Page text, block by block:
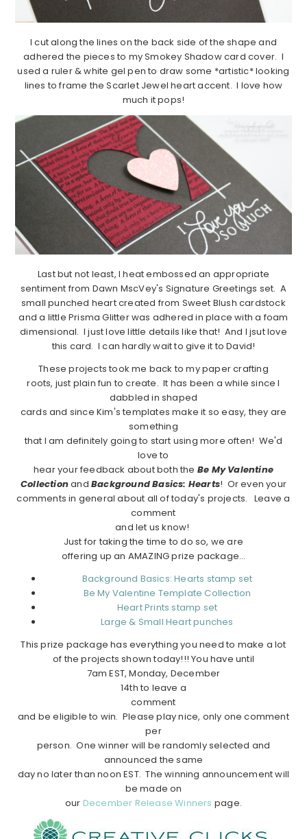
I cut along the lines on the back side of the shape and
adhered the pieces to my Smokey Shadow card cover. I
used a ruler & white gel pen to draw some *artistic* looking
lines to frame the Scarlet Jewel heart accent. I love how
much it pops!
Last but not least, I heat embossed an appropriate
sentiment from Dawn MscVey's Signature Greetings set. A
small punched heart created from Sweet Blush cardstock
and a little Prisma Glitter was adhered in place with a foam
dimensional. I just love little details like that! And I jsut love
this card. I can hardly wait to give it to David!
These projects took me back to my paper crafting
roots, just plain fun to create. It has been a while since I
dabbled in shaped
cards and since Kim's templates make it so easy, they are
something
that I am definitely going to start using more often! We'd
love to
hear your feedback about both the Be My Valentine
Collectionand Background Basics: Hearts! Or even your
comments in general about all of today's projects. Leave a
comment
and let us know!
Just for taking the time to do so, we are
offering up an AMAZING prize package…
Background Basics: Hearts stamp set
Be My Valentine Template Collection
Heart Prints stamp set
Large & Small Heart punches
This prize package has everything you need to make a lot
of the projects shown today!!! You have until
7am EST, Monday, December
14th to leave a
comment
and be eligible to win. Please play nice, only one comment
per
person. One winner will be randomly selected and
announced the same
day no later than noon EST. The winning announcement will
be made on
our December Release Winners page.